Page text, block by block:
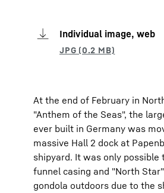
Individual image, web
At the end of February in
"Anthem of the Seas", the
ever built in Germany was
massive Hall 2 dock at
shipyard. It was only possible
funnel casing and "North
gondola outdoors due to the